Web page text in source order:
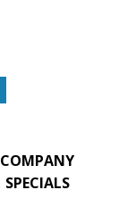
COMPANY
SPECIALS